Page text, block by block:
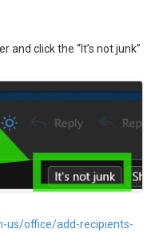
and click the “It’s not junk”
us/office/add-recipients-